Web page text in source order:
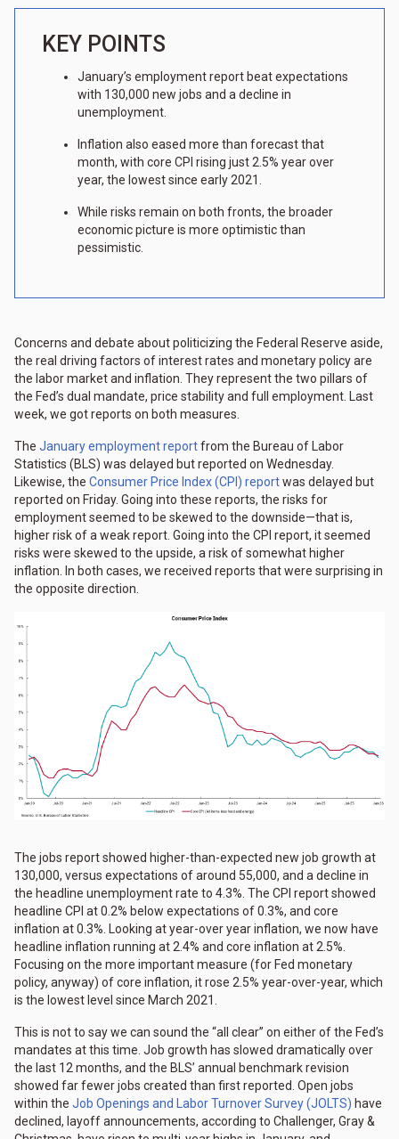
KEY POINTS
January’s employment report beat expectations
with 130,000 new jobs and a decline in
unemployment.
Inflation also eased more than forecast that
month, with core CPI rising just 2.5% year over
year, the lowest since early 2021.
While risks remain on both fronts, the broader
economic picture is more optimistic than
pessimistic.
Concerns and debate about politicizing the Federal Reserve aside,
the real driving factors of interest rates and monetary policy are
the labor market and inflation. They represent the two pillars of
the Fed’s dual mandate, price stability and full employment. Last
week, we got reports on both measures.
The January employment reportfrom the Bureau of Labor
Statistics (BLS) was delayed but reported on Wednesday.
Likewise, the Consumer Price Index (CPI) reportwas delayed but
reported on Friday. Going into these reports, the risks for
employment seemed to be skewed to the downside—that is,
higher risk of a weak report. Going into the CPI report, it seemed
risks were skewed to the upside, a risk of somewhat higher
inflation. In both cases, we received reports that were surprising in
the opposite direction.
The jobs report showed higher-than-expected new job growth at
130,000, versus expectations of around 55,000, and a decline in
the headline unemployment rate to 4.3%. The CPI report showed
headline CPI at 0.2% below expectations of 0.3%, and core
inflation at 0.3%. Looking at year-over year inflation, we now have
headline inflation running at 2.4% and core inflation at 2.5%.
Focusing on the more important measure (for Fed monetary
policy, anyway) of core inflation, it rose 2.5% year-over-year, which
is the lowest level since March 2021.
This is not to say we can sound the “all clear” on either of the Fed’s
mandates at this time. Job growth has slowed dramatically over
the last 12 months, and the BLS’ annual benchmark revision
showed far fewer jobs created than first reported. Open jobs
within the Job Openings and Labor Turnover Survey (JOLTS) have
declined, layoff announcements, according to Challenger, Gray &